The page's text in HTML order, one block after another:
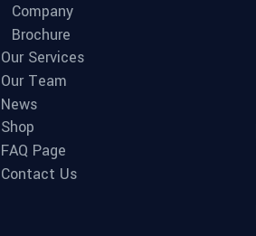
Company
Brochure
Our Services
Our Team
News
Shop
FAQ Page
Contact Us